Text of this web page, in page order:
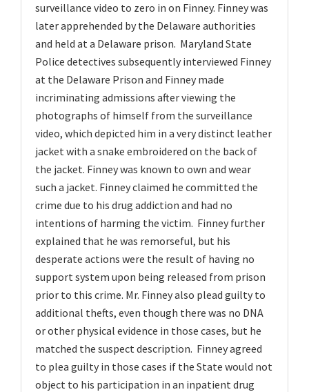
surveillance video to zero in on Finney. Finney was
later apprehended by the Delaware authorities
and held at a Delaware prison. Maryland State
Police detectives subsequently interviewed Finney
at the Delaware Prison and Finney made
incriminating admissions after viewing the
photographs of himself from the surveillance
video, which depicted him in a very distinct leather
jacket with a snake embroidered on the back of
the jacket. Finney was known to own and wear
such a jacket. Finney claimed he committed the
crime due to his drug addiction and had no
intentions of harming the victim. Finney further
explained that he was remorseful, but his
desperate actions were the result of having no
support system upon being released from prison
prior to this crime. Mr. Finney also plead guilty to
additional thefts, even though there was no DNA
or other physical evidence in those cases, but he
matched the suspect description. Finney agreed
to plea guilty in those cases if the State would not
object to his participation in an inpatient drug